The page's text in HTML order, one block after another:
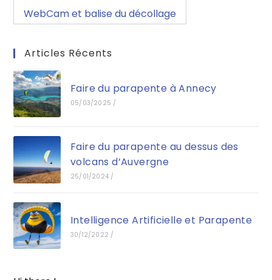
WebCam et balise du décollage
Articles Récents
Faire du parapente à Annecy
05/03/2025 /
Faire du parapente au dessus des
volcans d’Auvergne
25/01/2024 /
Intelligence Artificielle et Parapente
30/12/2022 /